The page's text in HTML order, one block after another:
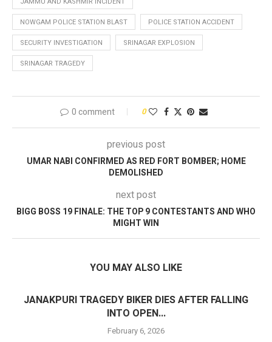
NOWGAM POLICE STATION BLAST
POLICE STATION ACCIDENT
SECURITY INVESTIGATION
SRINAGAR EXPLOSION
SRINAGAR TRAGEDY
0 comment 0
previous post
UMAR NABI CONFIRMED AS RED FORT BOMBER; HOME
DEMOLISHED
next post
BIGG BOSS 19 FINALE: THE TOP 9 CONTESTANTS AND WHO
MIGHT WIN
YOU MAY ALSO LIKE
JANAKPURI TRAGEDY BIKER DIES AFTER FALLING
INTO OPEN...
February 6, 2026